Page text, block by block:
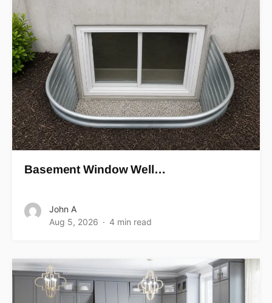
Basement Window Well…
John A
Aug 5, 2026
4 min read